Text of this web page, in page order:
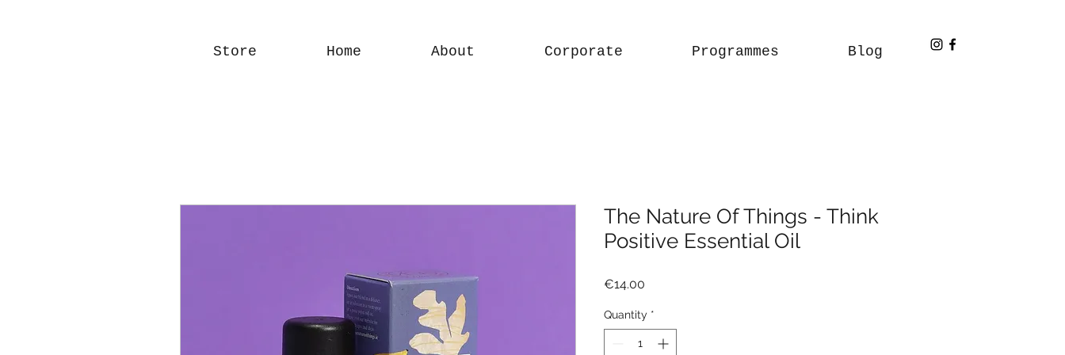
Store Home About Corporate Programmes Blog
The Nature Of Things - Think
Positive Essential Oil
€14.00
Quantity *